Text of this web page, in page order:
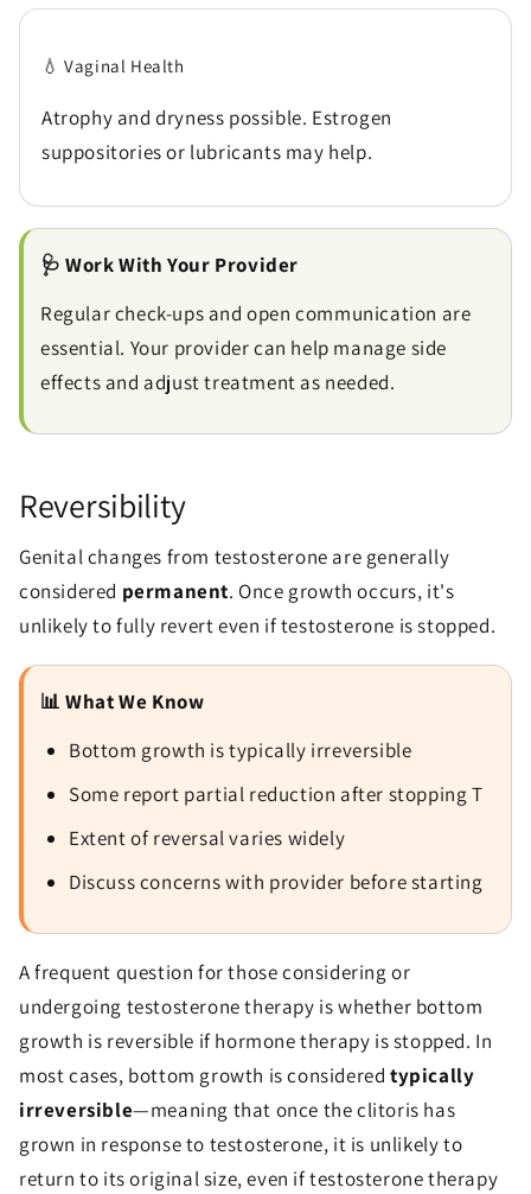
💧 Vaginal Health
Atrophy and dryness possible. Estrogen
suppositories or lubricants may help.
🩺 Work With Your Provider
Regular check-ups and open communication are
essential. Your provider can help manage side
effects and adjust treatment as needed.
Reversibility
Genital changes from testosterone are generally
considered permanent. Once growth occurs, it's
unlikely to fully revert even if testosterone is stopped.
📊 What We Know
Bottom growth is typically irreversible
Some report partial reduction after stopping T
Extent of reversal varies widely
Discuss concerns with provider before starting
A frequent question for those considering or
undergoing testosterone therapy is whether bottom
growth is reversible if hormone therapy is stopped. In
most cases, bottom growth is consideredtypically
irreversible—meaning that once the clitoris has
grown in response to testosterone, it is unlikely to
return to its original size, even if testosterone therapy